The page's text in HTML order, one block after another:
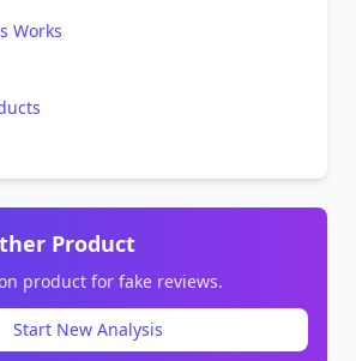
Works
Product
product for fake reviews.
Start New Analysis